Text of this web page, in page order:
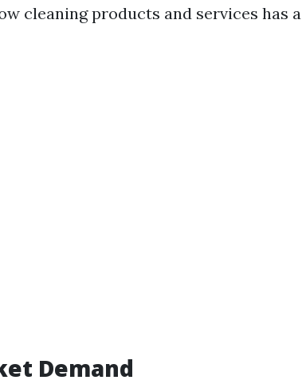
cleaning products and services has a
Demand